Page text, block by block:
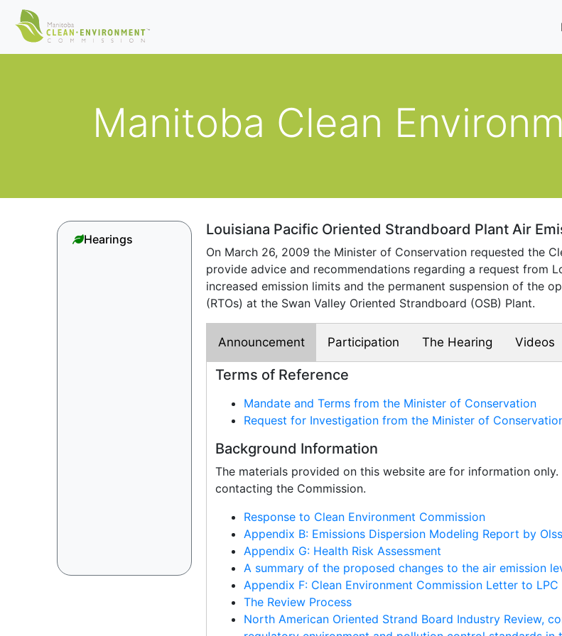
Manitoba Clean
Hearings
Louisiana Pacific Oriented Strandboard Plant Air
On March 26, 2009 the Minister of Conservation requested the
provide advice and recommendations regarding a request from
increased emission limits and the permanent suspension of the
(RTOs) at the Swan Valley Oriented Strandboard (OSB) Plant.
Announcement Participation The Hearing Videos
Terms of Reference
Mandate and Terms from the Minister of Conservation
Request for Investigation from the Minister of
Background Information
The materials provided on this website are for information
contacting the Commission.
Response to Clean Environment Commission
Appendix B: Emissions Dispersion Modeling Report by
Appendix G: Health Risk Assessment
A summary of the proposed changes to the air emission
Appendix F: Clean Environment Commission Letter to LPC
The Review Process
North American Oriented Strand Board Industry Review,